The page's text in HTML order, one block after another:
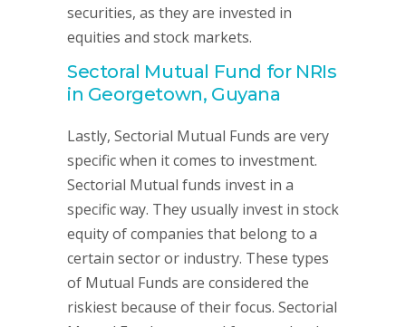
securities, as they are invested in
equities and stock markets.
Sectoral Mutual Fund for NRIs
in Georgetown, Guyana
Lastly, Sectorial Mutual Funds are very
specific when it comes to investment.
Sectorial Mutual funds invest in a
specific way. They usually invest in stock
equity of companies that belong to a
certain sector or industry. These types
of Mutual Funds are considered the
riskiest because of their focus. Sectorial